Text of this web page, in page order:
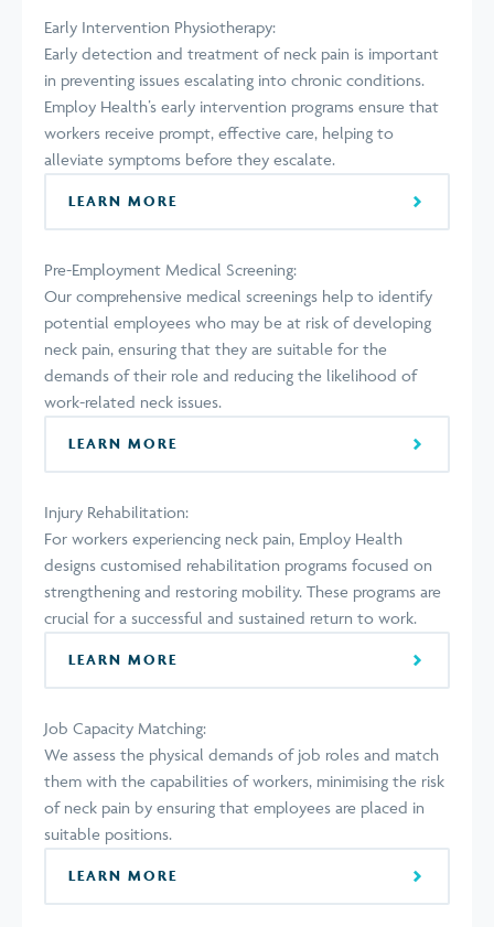
Early Intervention Physiotherapy:
Early detection and treatment of neck pain is important
in preventing issues escalating into chronic conditions.
Employ Health’s early intervention programs ensure that
workers receive prompt, effective care, helping to
alleviate symptoms before they escalate.
LEARN MORE
Pre-Employment Medical Screening:
Our comprehensive medical screenings help to identify
potential employees who may be at risk of developing
neck pain, ensuring that they are suitable for the
demands of their role and reducing the likelihood of
work-related neck issues.
LEARN MORE
Injury Rehabilitation:
For workers experiencing neck pain, Employ Health
designs customised rehabilitation programs focused on
strengthening and restoring mobility. These programs are
crucial for a successful and sustained return to work.
LEARN MORE
Job Capacity Matching:
We assess the physical demands of job roles and match
them with the capabilities of workers, minimising the risk
of neck pain by ensuring that employees are placed in
suitable positions.
LEARN MORE